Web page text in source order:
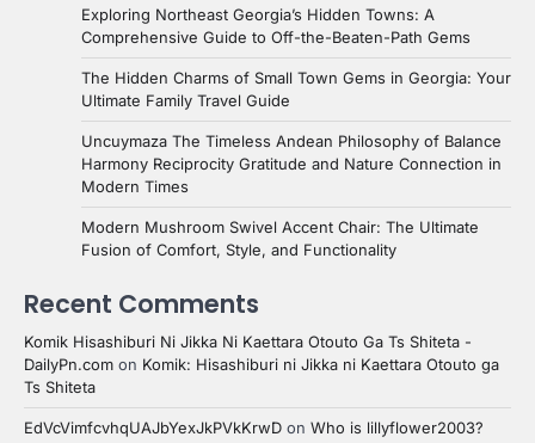
Exploring Northeast Georgia’s Hidden Towns: A
Comprehensive Guide to Off-the-Beaten-Path Gems
The Hidden Charms of Small Town Gems in Georgia: Your
Ultimate Family Travel Guide
Uncuymaza The Timeless Andean Philosophy of Balance
Harmony Reciprocity Gratitude and Nature Connection in
Modern Times
Modern Mushroom Swivel Accent Chair: The Ultimate
Fusion of Comfort, Style, and Functionality
Recent Comments
Komik Hisashiburi Ni Jikka Ni Kaettara Otouto Ga Ts Shiteta -
DailyPn.com on Komik: Hisashiburi ni Jikka ni Kaettara Otouto ga
Ts Shiteta
EdVcVimfcvhqUAJbYexJkPVkKrwD on Who is lillyflower2003?